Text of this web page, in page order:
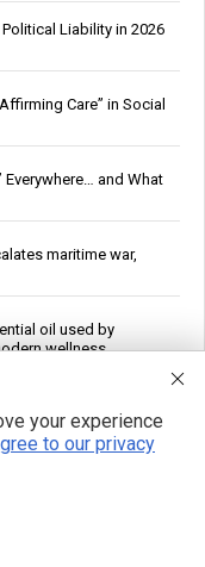
Liability in 2026
Care” in Social
Everywhere… and What
maritime war,
oil used by
wellness
Is a Nightmare That
Reported Benefits
your experience
to our privacy